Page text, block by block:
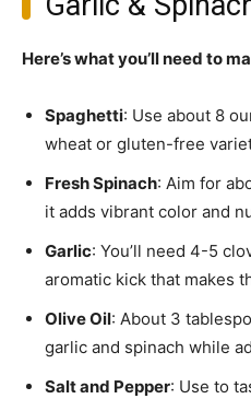
Here’s what you’ll need to
Spaghetti: Use about 8
wheat or gluten-free
Fresh Spinach: Aim for
it adds vibrant color and
Garlic: You’ll need 4-5
aromatic kick that makes
Olive Oil: About 3
garlic and spinach while
Salt and Pepper: Use to